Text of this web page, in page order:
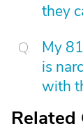
they
My
is
with
Related